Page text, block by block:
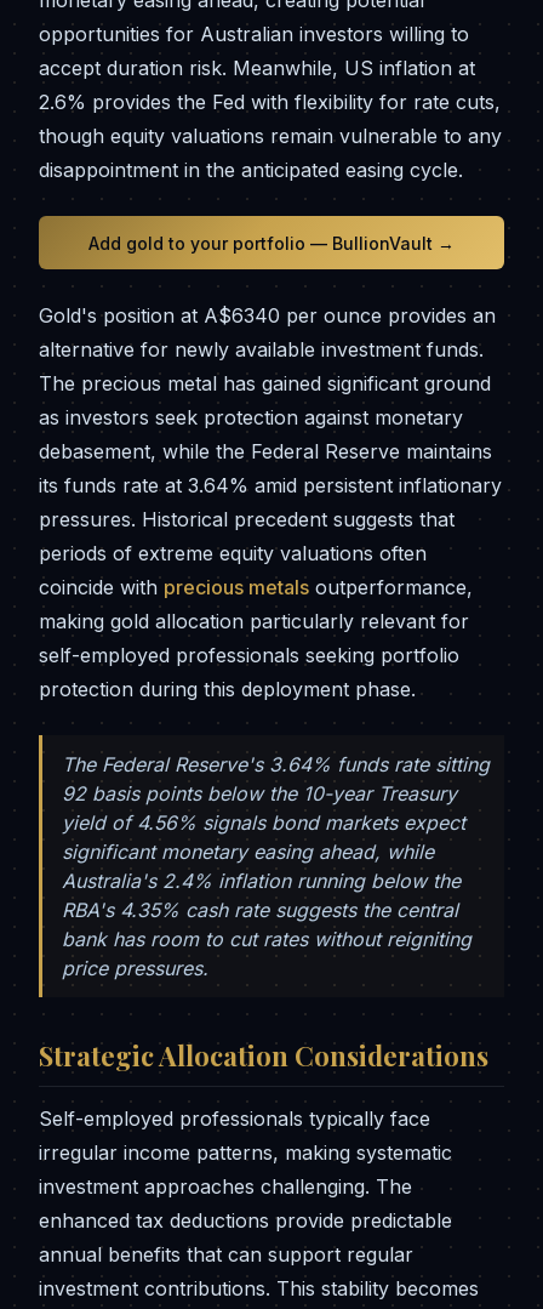
opportunities for Australian investors willing to
accept duration risk. Meanwhile, US inflation at
2.6% provides the Fed with flexibility for rate cuts,
though equity valuations remain vulnerable to any
disappointment in the anticipated easing cycle.
Add gold to your portfolio — BullionVault →
Gold's position at A$6340 per ounce provides an
alternative for newly available investment funds.
The precious metal has gained significant ground
as investors seek protection against monetary
debasement, while the Federal Reserve maintains
its funds rate at 3.64% amid persistent inflationary
pressures. Historical precedent suggests that
periods of extreme equity valuations often
coincide with precious metals outperformance,
making gold allocation particularly relevant for
self-employed professionals seeking portfolio
protection during this deployment phase.
The Federal Reserve's 3.64% funds rate sitting
92 basis points below the 10-year Treasury
yield of 4.56% signals bond markets expect
significant monetary easing ahead, while
Australia's 2.4% inflation running below the
RBA's 4.35% cash rate suggests the central
bank has room to cut rates without reigniting
price pressures.
Strategic Allocation Considerations
Self-employed professionals typically face
irregular income patterns, making systematic
investment approaches challenging. The
enhanced tax deductions provide predictable
annual benefits that can support regular
investment contributions. This stability becomes